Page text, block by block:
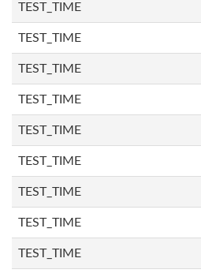
TEST_TIME
TEST_TIME
TEST_TIME
TEST_TIME
TEST_TIME
TEST_TIME
TEST_TIME
TEST_TIME
TEST_TIME